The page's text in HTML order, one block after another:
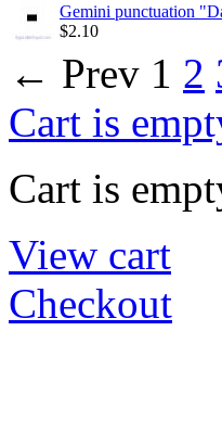
Gemini punctuation
$2.10
← Prev 1 2
Cart is
Cart is
View cart
Checkout